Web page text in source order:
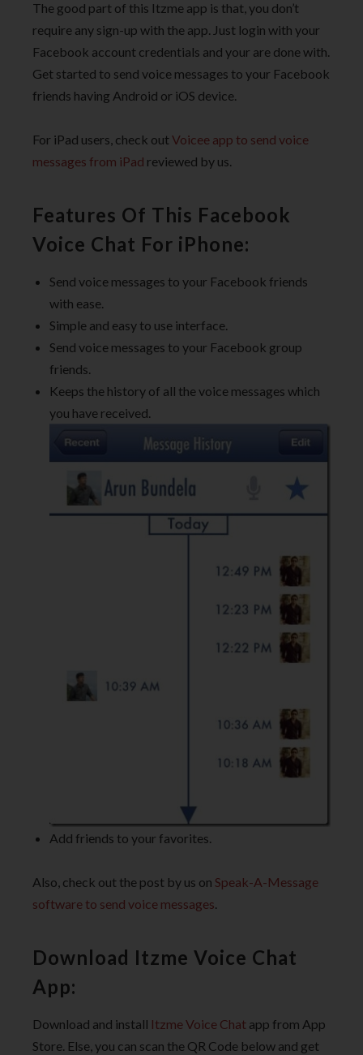
The good part of this Itzme app is that, you don’t
require any sign-up with the app. Just login with your
Facebook account credentials and your are done with.
Get started to send voice messages to your Facebook
friends having Android or iOS device.
For iPad users, check outVoicee app to send voice
messages from iPad reviewed by us.
Features Of This Facebook
Voice Chat For iPhone:
Send voice messages to your Facebook friends
with ease.
Simple and easy to use interface.
Send voice messages to your Facebook group
friends.
Keeps the history of all the voice messages which
you have received.
Add friends to your favorites.
Also, check out the post by us on Speak-A-Message
software to send voice messages.
Download Itzme Voice Chat
App:
Download and install Itzme Voice Chat app from App
Store. Else, you can scan the QR Code below and get